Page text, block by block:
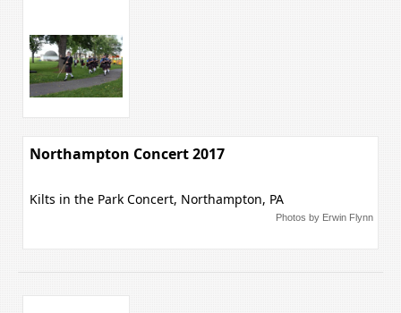
Northampton Concert 2017
Kilts in the Park Concert, Northampton, PA
Photos by Erwin Flynn